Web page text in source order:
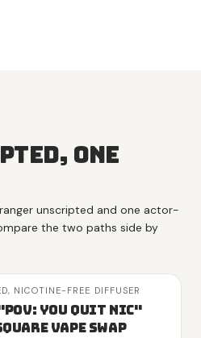
one
unscripted and one actor-
the two paths side by
NICOTINE-FREE DIFFUSER
You Quit Nic"
Vape Swap